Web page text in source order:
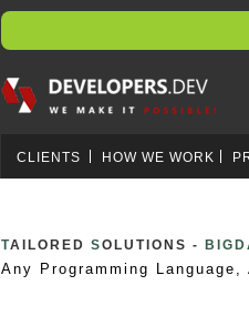
CLIENTS HOW WE WORK
TAILORED SOLUTIONS -
Any Programming